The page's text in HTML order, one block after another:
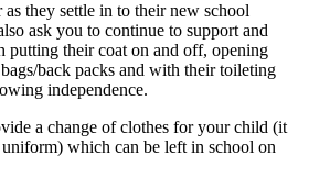
they settle in to their new school
ask you to continue to support and
putting their coat on and off, opening
back packs and with their toileting
independence.
a change of clothes for your child (it
which can be left in school on